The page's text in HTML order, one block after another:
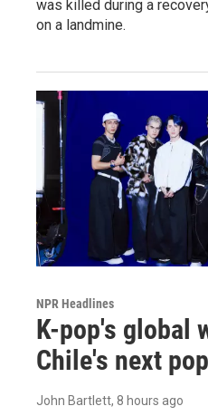
was killed during a
on a landmine.
NPR Headlines
K-pop's global
Chile's next
John Bartlett, 8 hours ago